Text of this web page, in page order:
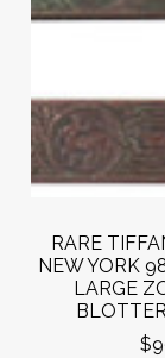
RARE
NEW YORK
LARGE